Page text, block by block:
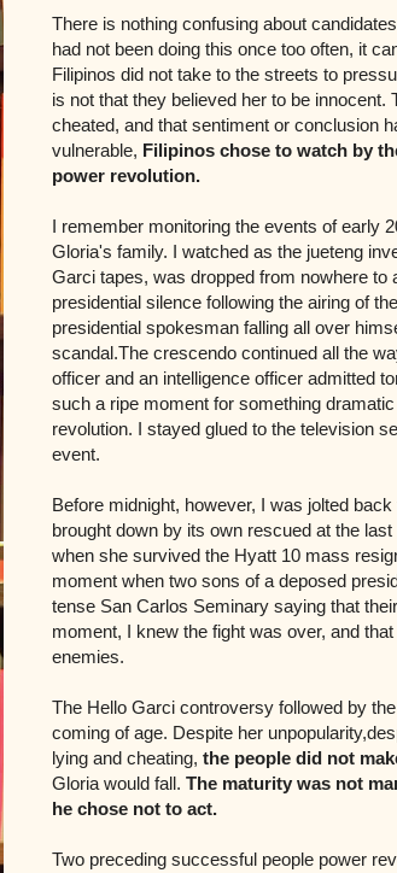
There is nothing confusing about
had not been doing this once too often, it
Filipinos did not take to the streets to
is not that they believed her to be
cheated, and that sentiment or conclusion
vulnerable, Filipinos chose to watch by
power revolution.
I remember monitoring the events of early
Gloria's family. I watched as the jueteng
Garci tapes, was dropped from nowhere to
presidential silence following the airing of
presidential spokesman falling all over
scandal.The crescendo continued all the
officer and an intelligence officer admitted
such a ripe moment for something
revolution. I stayed glued to the television
event.
Before midnight, however, I was jolted
brought down by its own rescued at the
when she survived the Hyatt 10 mass
moment when two sons of a deposed
tense San Carlos Seminary saying that
moment, I knew the fight was over, and
enemies.
The Hello Garci controversy followed by
coming of age. Despite her
lying and cheating, the people did not
Gloria would fall. The maturity was not
he chose not to act.
Two preceding successful people power